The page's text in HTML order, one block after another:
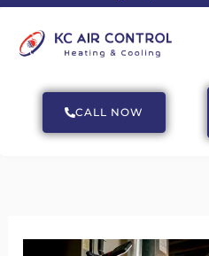
CALL NOW